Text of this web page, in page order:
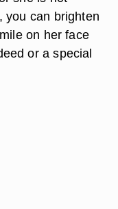
you can brighten
on her face
or a special